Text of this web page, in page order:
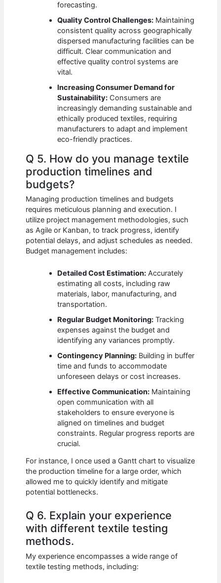
forecasting.
Quality Control Challenges: Maintaining
consistent quality across geographically
dispersed manufacturing facilities can be
difficult. Clear communication and
effective quality control systems are
vital.
Increasing Consumer Demand for
Sustainability: Consumers are
increasingly demanding sustainable and
ethically produced textiles, requiring
manufacturers to adapt and implement
eco-friendly practices.
Q 5. How do you manage textile
production timelines and
budgets?
Managing production timelines and budgets
requires meticulous planning and execution. I
utilize project management methodologies, such
as Agile or Kanban, to track progress, identify
potential delays, and adjust schedules as needed.
Budget management includes:
Detailed Cost Estimation: Accurately
estimating all costs, including raw
materials, labor, manufacturing, and
transportation.
Regular Budget Monitoring: Tracking
expenses against the budget and
identifying any variances promptly.
Contingency Planning: Building in buffer
time and funds to accommodate
unforeseen delays or cost increases.
Effective Communication: Maintaining
open communication with all
stakeholders to ensure everyone is
aligned on timelines and budget
constraints. Regular progress reports are
crucial.
For instance, I once used a Gantt chart to visualize
the production timeline for a large order, which
allowed me to quickly identify and mitigate
potential bottlenecks.
Q 6. Explain your experience
with different textile testing
methods.
My experience encompasses a wide range of
textile testing methods, including: